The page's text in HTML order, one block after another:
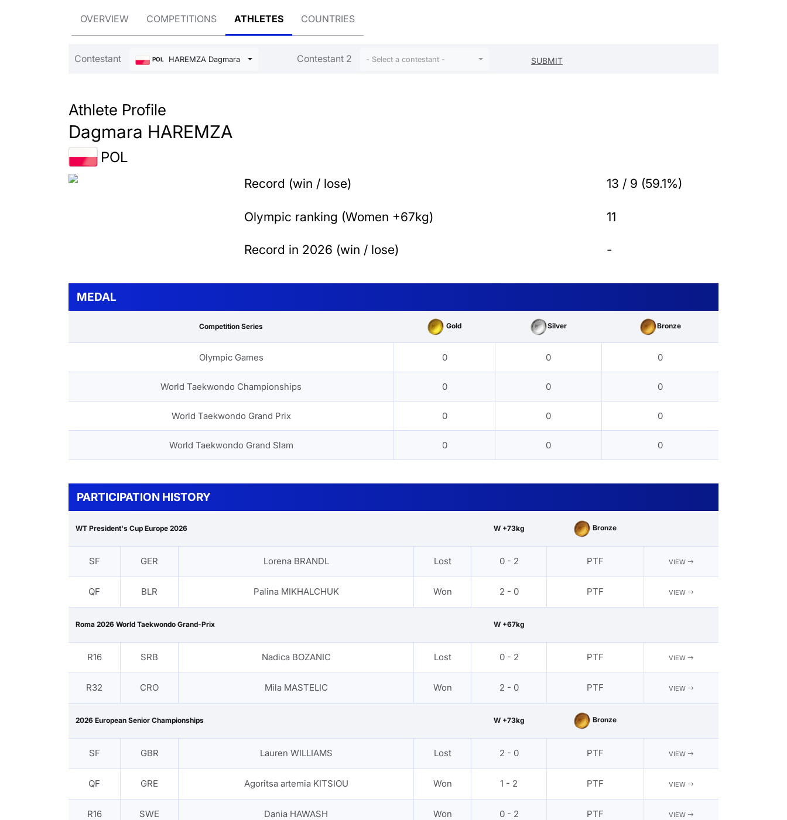
OVERVIEW COMPETITIONS ATHLETES COUNTRIES
Contestant POL HAREMZA Dagmara Contestant 2 - Select a contestant -
Athlete Profile
Dagmara HAREMZA
POL
Record (win / lose) 13 / 9 (59.1%)
Olympic ranking (Women +67kg) 11
Record in 2026 (win / lose) -
MEDAL
Competition Series Gold Silver Bronze
Olympic Games 0 0 0
World Taekwondo Championships 0 0 0
World Taekwondo Grand Prix 0 0 0
World Taekwondo Grand Slam 0 0 0
PARTICIPATION HISTORY
WT President's Cup Europe 2026 W +73kg Bronze
SF GER Lorena BRANDL Lost 0 - 2 PTF VIEW
QF BLR Palina MIKHALCHUK Won 2 - 0 PTF VIEW
Roma 2026 World Taekwondo Grand-Prix W +67kg
R16 SRB Nadica BOZANIC Lost 0 - 2 PTF VIEW
R32 CRO Mila MASTELIC Won 2 - 0 PTF VIEW
2026 European Senior Championships W +73kg Bronze
SF GBR Lauren WILLIAMS Lost 2 - 0 PTF VIEW
QF GRE Agoritsa artemia KITSIOU Won 1 - 2 PTF VIEW
R16 SWE Dania HAWASH Won 0 - 2 PTF VIEW